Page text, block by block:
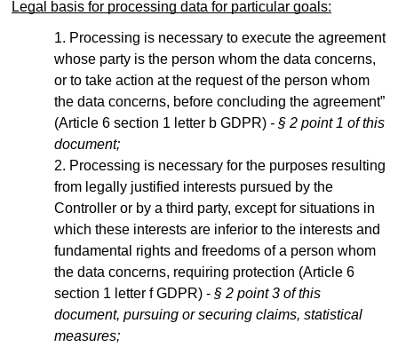
Legal basis for processing data for particular goals:
Processing is necessary to execute the agreement
whose party is the person whom the data concerns,
or to take action at the request of the person whom
the data concerns, before concluding the agreement”
(Article 6 section 1 letter b GDPR) - § 2 point 1 of this
document;
Processing is necessary for the purposes resulting
from legally justified interests pursued by the
Controller or by a third party, except for situations in
which these interests are inferior to the interests and
fundamental rights and freedoms of a person whom
the data concerns, requiring protection (Article 6
section 1 letter f GDPR) - § 2 point 3 of this
document, pursuing or securing claims, statistical
measures;